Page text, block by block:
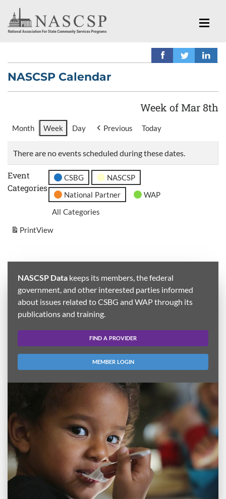
NASCSP Calendar
Week of Mar 8th
Month Week Day Previous Today
There are no events scheduled during these dates.
Event
Categories
CSBG
NASCSP
National Partner
WAP
All Categories
PrintView
NASCSP Data keeps its members, the federal
government, and other interested parties informed
about issues related to CSBG and WAP through its
publications and training.
FIND A PROVIDER
MEMBER LOGIN